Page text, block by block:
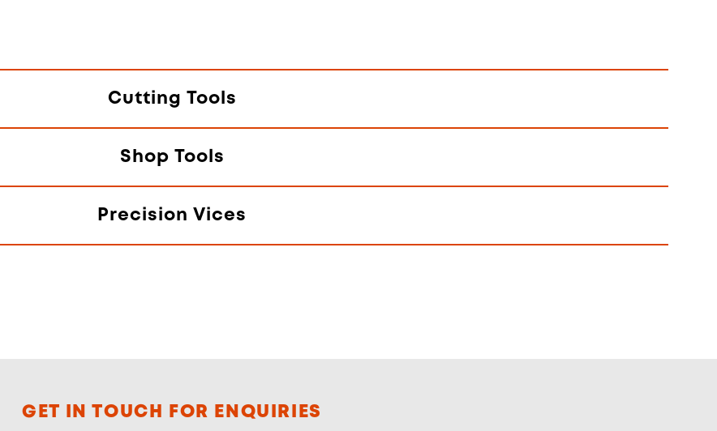
Cutting Tools
Shop Tools
Precision Vices
GET IN TOUCH FOR ENQUIRIES